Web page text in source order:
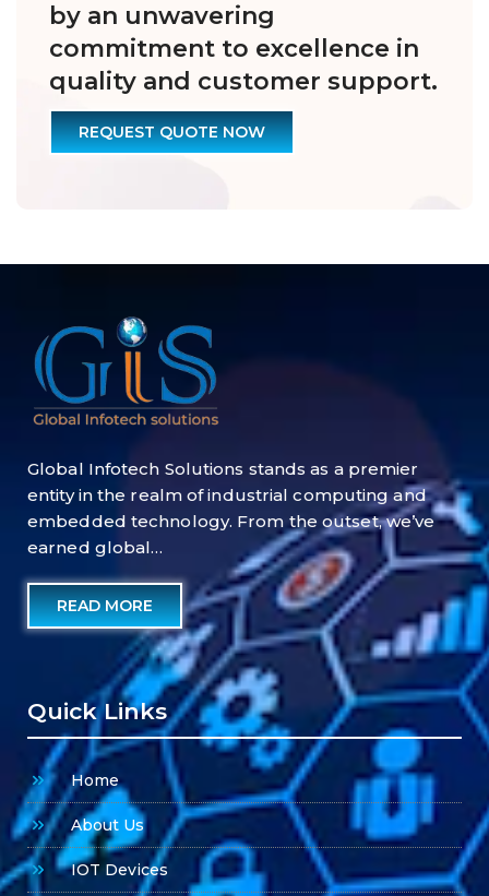
by an unwavering
commitment to excellence in
quality and customer support.
REQUEST QUOTE NOW
Global Infotech Solutions stands as a premier
entity in the realm of industrial computing and
embedded technology. From the outset, we’ve
earned global…
READ MORE
Quick Links
Home
About Us
IOT Devices